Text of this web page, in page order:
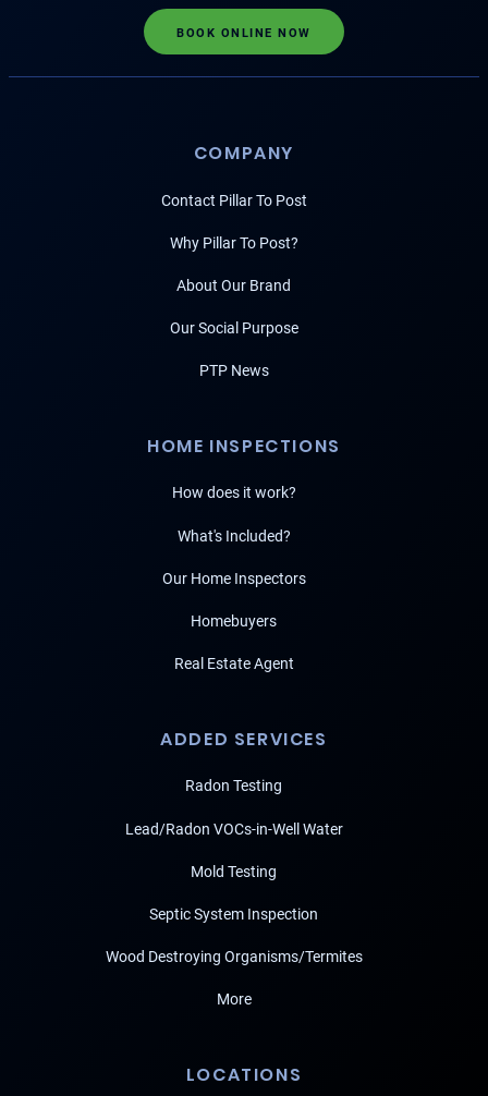
BOOK ONLINE NOW
COMPANY
Contact Pillar To Post
Why Pillar To Post?
About Our Brand
Our Social Purpose
PTP News
HOME INSPECTIONS
How does it work?
What's Included?
Our Home Inspectors
Homebuyers
Real Estate Agent
ADDED SERVICES
Radon Testing
Lead/Radon VOCs-in-Well Water
Mold Testing
Septic System Inspection
Wood Destroying Organisms/Termites
More
LOCATIONS